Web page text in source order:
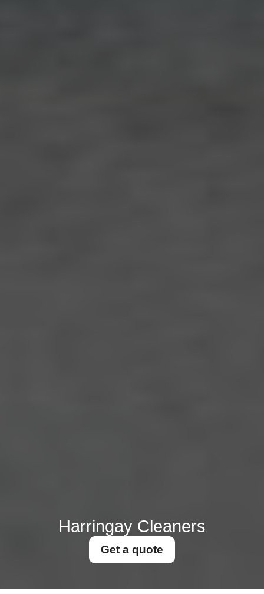
Harringay Cleaners
Get a quote